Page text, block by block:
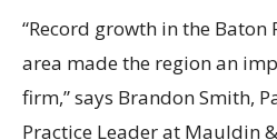
“Record growth in the
area made the region an
firm,” says Brandon Smith,
Practice Leader at Mauldin